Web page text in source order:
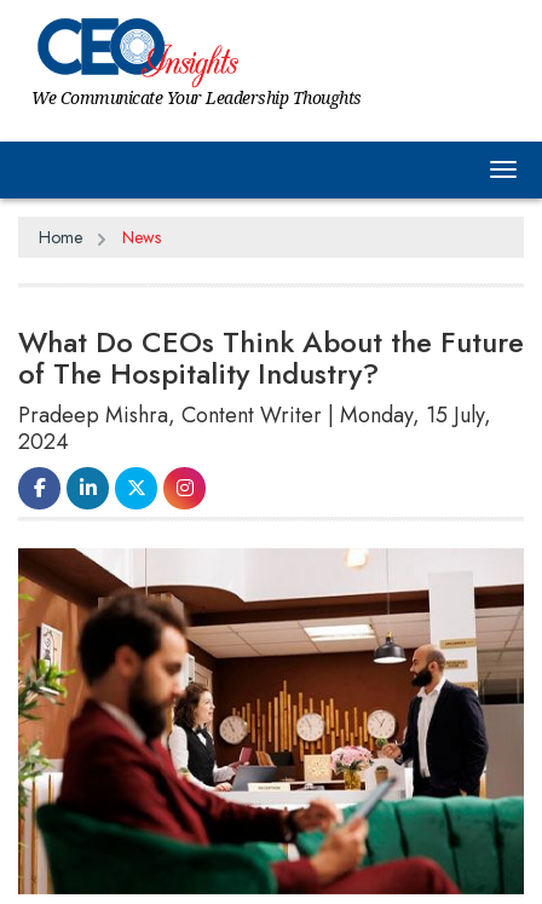
We Communicate Your Leadership Thoughts
Home News
What Do CEOs Think About the Future
of The Hospitality Industry?
Pradeep Mishra, Content Writer | Monday, 15 July,
2024